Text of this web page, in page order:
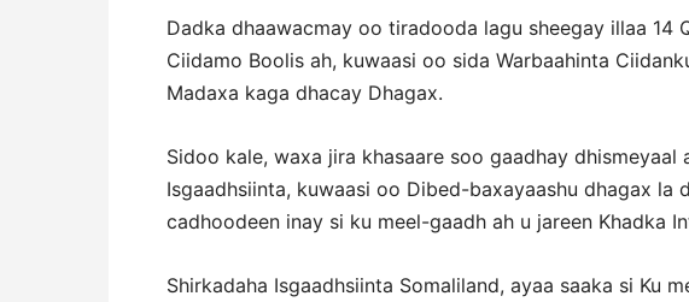
Dadka dhaawacmay oo tiradooda lagu sheegay illaa 14
Ciidamo Boolis ah, kuwaasi oo sida Warbaahinta
Madaxa kaga dhacay Dhagax.
Sidoo kale, waxa jira khasaare soo gaadhay dhismeyaal
Isgaadhsiinta, kuwaasi oo Dibed-baxayaashu dhagax la
cadhoodeen inay si ku meel-gaadh ah u jareen Khadka
Shirkadaha Isgaadhsiinta Somaliland, ayaa saaka si Ku